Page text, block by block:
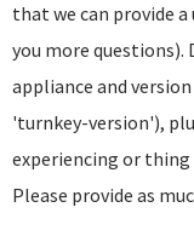
that we can provide
you more questions).
appliance and
'turnkey-version'),
experiencing or thing
Please provide as